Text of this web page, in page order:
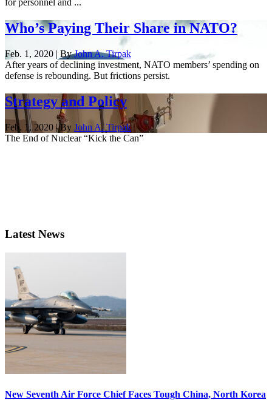
for personnel and ...
Who’s Paying Their Share in NATO?
Feb. 1, 2020 | ByJohn A. Tirpak
After years of declining investment, NATO members’ spending on
defense is rebounding. But frictions persist.
Strategy and Policy
Feb. 1, 2020 | By John A. Tirpak
The End of Nuclear “Kick the Can”
Latest News
New Seventh Air Force Chief Faces Tough China, North Korea